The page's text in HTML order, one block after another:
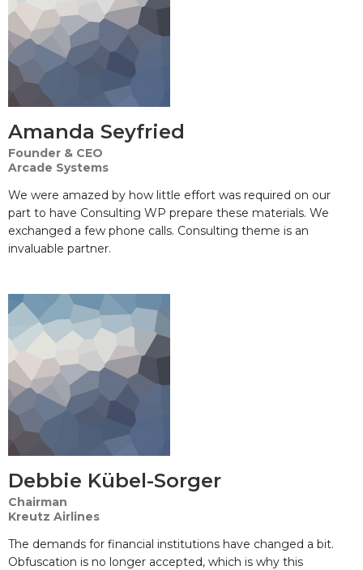
Amanda Seyfried
Founder & CEO
Arcade Systems
We were amazed by how little effort was required on our
part to have Consulting WP prepare these materials. We
exchanged a few phone calls. Consulting theme is an
invaluable partner.
Debbie Kübel-Sorger
Chairman
Kreutz Airlines
The demands for financial institutions have changed a bit.
Obfuscation is no longer accepted, which is why this